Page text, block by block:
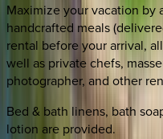
Maximize your vacation by
handcrafted meals
rental before your arrival,
well as private chefs,
photographer, and other
Bed & bath linens, bath
lotion are provided.